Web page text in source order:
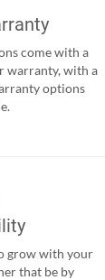
come with a
warranty, with a
options
grow with your
that be by